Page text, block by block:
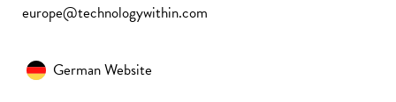
europe@technologywithin.com
German Website